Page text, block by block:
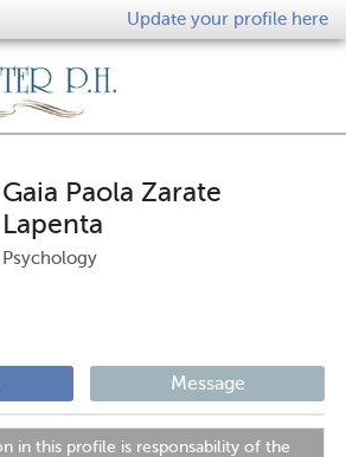
Update your profile here
Gaia Paola Zarate
Lapenta
Psychology
Message
in this profile is responsability of the